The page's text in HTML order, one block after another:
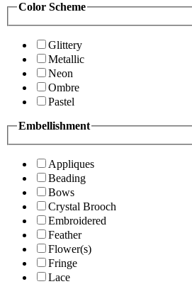
Color Scheme
Glittery
Metallic
Neon
Ombre
Pastel
Embellishment
Appliques
Beading
Bows
Crystal Brooch
Embroidered
Feather
Flower(s)
Fringe
Lace